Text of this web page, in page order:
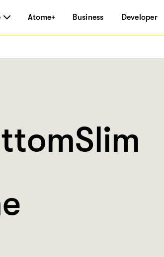
Atome+ Business Developer